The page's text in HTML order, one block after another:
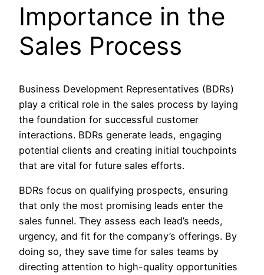
Importance in the
Sales Process
Business Development Representatives (BDRs)
play a critical role in the sales process by laying
the foundation for successful customer
interactions. BDRs generate leads, engaging
potential clients and creating initial touchpoints
that are vital for future sales efforts.
BDRs focus on qualifying prospects, ensuring
that only the most promising leads enter the
sales funnel. They assess each lead’s needs,
urgency, and fit for the company’s offerings. By
doing so, they save time for sales teams by
directing attention to high-quality opportunities